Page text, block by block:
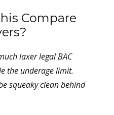
Compare
laxer legal BAC
the underage limit.
squeaky clean behind